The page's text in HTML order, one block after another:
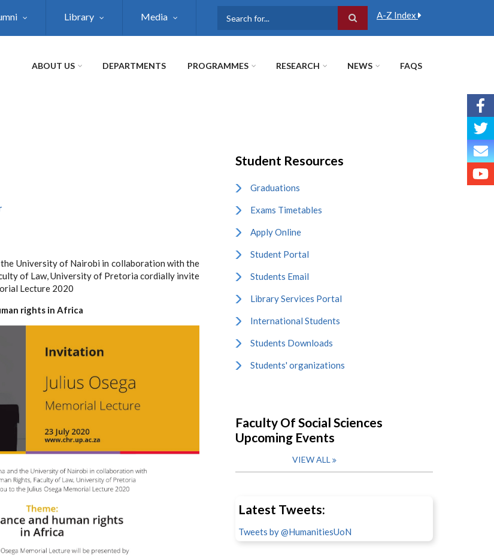
Library Media A-Z Index
ABOUT US DEPARTMENTS PROGRAMMES RESEARCH NEWS FAQS
University of Nairobi in collaboration with the
of Law, University of Pretoria cordially invite
Lecture 2020
rights in Africa
Student Resources
Graduations
Exams Timetables
Apply Online
Student Portal
Students Email
Library Services Portal
International Students
Students Downloads
Students' organizations
Faculty Of Social Sciences
Upcoming Events
VIEW ALL
Latest Tweets:
Tweets by @HumanitiesUoN